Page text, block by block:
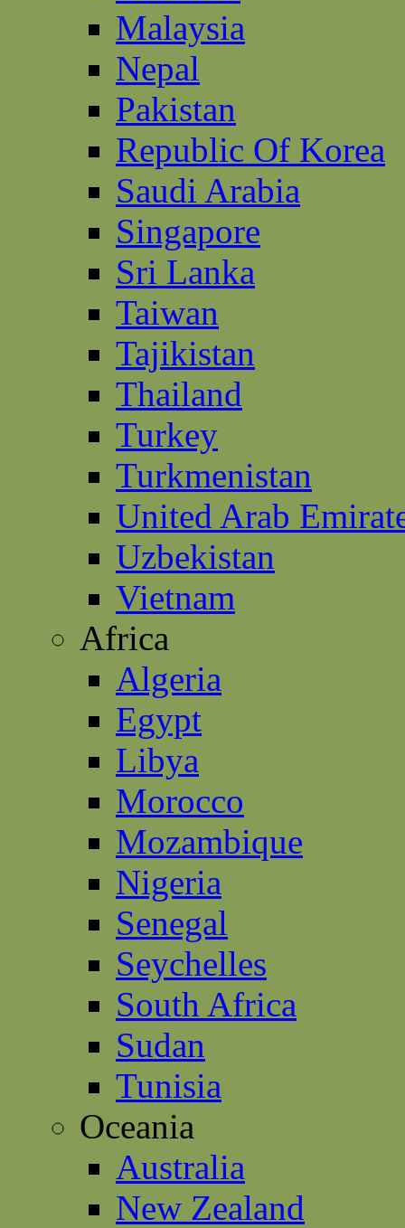
Malaysia
Nepal
Pakistan
Republic Of Korea
Saudi Arabia
Singapore
Sri Lanka
Taiwan
Tajikistan
Thailand
Turkey
Turkmenistan
United Arab
Uzbekistan
Vietnam
Africa
Algeria
Egypt
Libya
Morocco
Mozambique
Nigeria
Senegal
Seychelles
South Africa
Sudan
Tunisia
Oceania
Australia
New Zealand